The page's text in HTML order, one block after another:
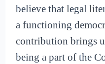
believe that legal
a functioning
contribution brings
being a part of the